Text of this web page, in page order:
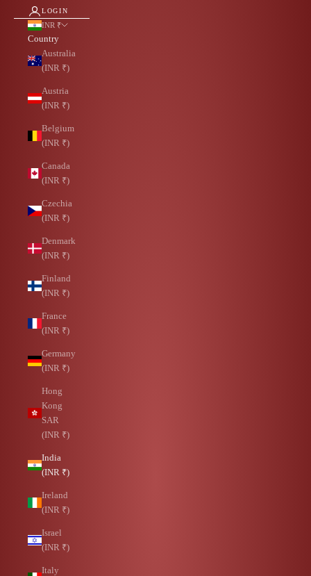
LOGIN
INR ₹
Country
Australia
(INR ₹)
Austria
(INR ₹)
Belgium
(INR ₹)
Canada
(INR ₹)
Czechia
(INR ₹)
Denmark
(INR ₹)
Finland
(INR ₹)
France
(INR ₹)
Germany
(INR ₹)
Hong
Kong
SAR
(INR ₹)
India
(INR ₹)
Ireland
(INR ₹)
Israel
(INR ₹)
Italy